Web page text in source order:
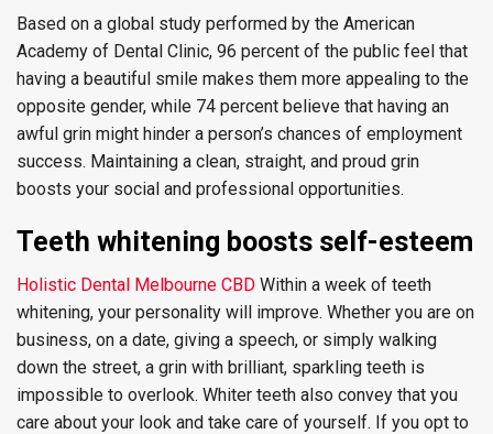
Based on a global study performed by the American
Academy of Dental Clinic, 96 percent of the public feel that
having a beautiful smile makes them more appealing to the
opposite gender, while 74 percent believe that having an
awful grin might hinder a person’s chances of employment
success. Maintaining a clean, straight, and proud grin
boosts your social and professional opportunities.
Teeth whitening boosts self-esteem
Holistic Dental Melbourne CBD Within a week of teeth
whitening, your personality will improve. Whether you are on
business, on a date, giving a speech, or simply walking
down the street, a grin with brilliant, sparkling teeth is
impossible to overlook. Whiter teeth also convey that you
care about your look and take care of yourself. If you opt to